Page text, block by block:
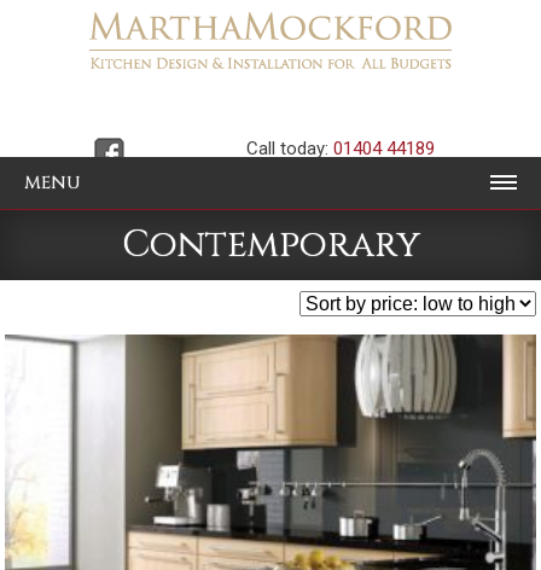
Call today: 01404 44189
MENU
Contemporary